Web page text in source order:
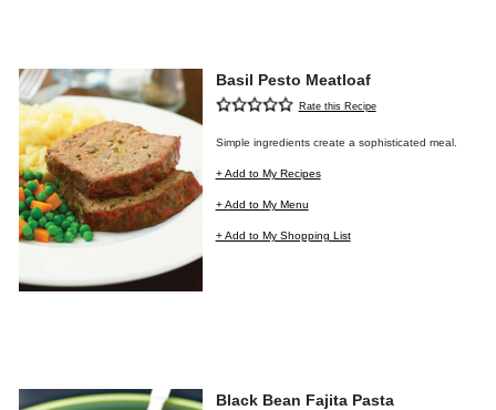
Basil Pesto Meatloaf
Rate this Recipe
Simple ingredients create a sophisticated meal.
+ Add to My Recipes
+ Add to My Menu
+ Add to My Shopping List
Black Bean Fajita Pasta